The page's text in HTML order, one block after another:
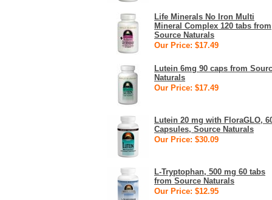
Life Minerals No Iron Multi
Mineral Complex 120 tabs from
Source Naturals
Our Price: $17.49
Lutein 6mg 90 caps from
Naturals
Our Price: $17.49
Lutein 20 mg with FloraGLO,
Capsules, Source Naturals
Our Price: $30.09
L-Tryptophan, 500 mg 60 tabs
from Source Naturals
Our Price: $12.95